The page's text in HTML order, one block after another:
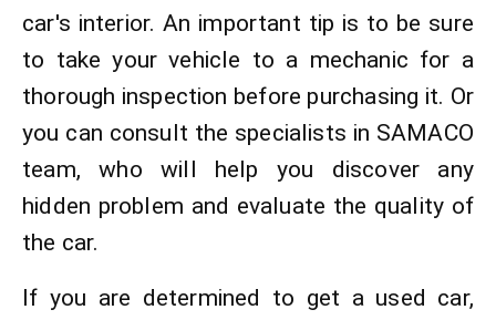
car's interior. An important tip is to be sure
to take your vehicle to a mechanic for a
thorough inspection before purchasing it. Or
you can consult the specialists in SAMACO
team, who will help you discover any
hidden problem and evaluate the quality of
the car.
If you are determined to get a used car,